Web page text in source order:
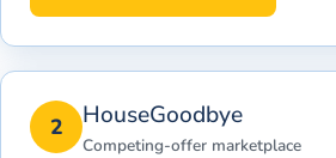
2 HouseGoodbye
Competing-offer marketplace